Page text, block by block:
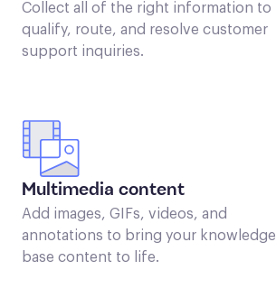
Collect all of the right information to
qualify, route, and resolve customer
support inquiries.
Multimedia content
Add images, GIFs, videos, and
annotations to bring your knowledge
base content to life.